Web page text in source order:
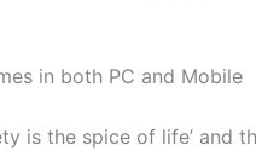
in both PC and Mobile
is the spice of life’ and